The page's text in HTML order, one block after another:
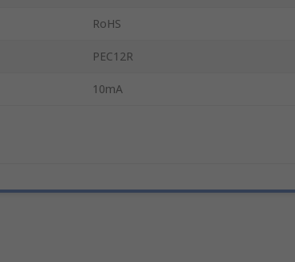
RoHS
PEC12R
10mA